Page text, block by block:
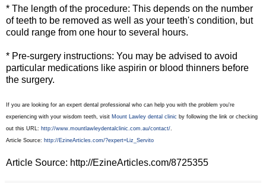
* The length of the procedure: This depends on the number
of teeth to be removed as well as your teeth's condition, but
could range from one hour to several hours.
* Pre-surgery instructions: You may be advised to avoid
particular medications like aspirin or blood thinners before
the surgery.
If you are looking for an expert dental professional who can help you with the problem you're
experiencing with your wisdom teeth, visit Mount Lawley dental clinic by following the link or checking
out this URL: http://www.mountlawleydentalclinic.com.au/contact/.
Article Source: http://EzineArticles.com/?expert=Liz_Servito
Article Source: http://EzineArticles.com/8725355